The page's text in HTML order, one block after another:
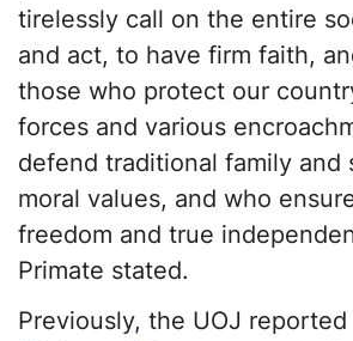
tirelessly call on the entire
and act, to have firm faith,
those who protect our
forces and various
defend traditional family and
moral values, and who
freedom and true
Primate stated.
Previously, the UOJ